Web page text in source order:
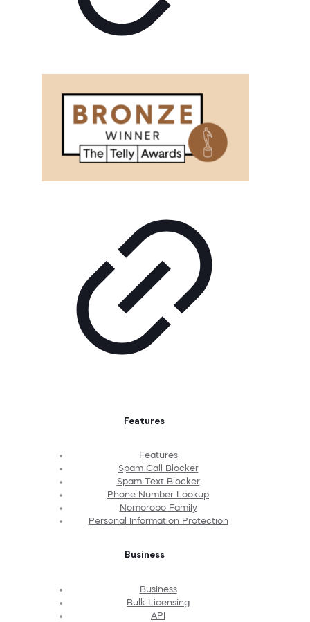
Features
Features
Spam Call Blocker
Spam Text Blocker
Phone Number Lookup
Nomorobo Family
Personal Information Protection
Business
Business
Bulk Licensing
API